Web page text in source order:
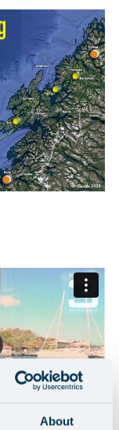
About